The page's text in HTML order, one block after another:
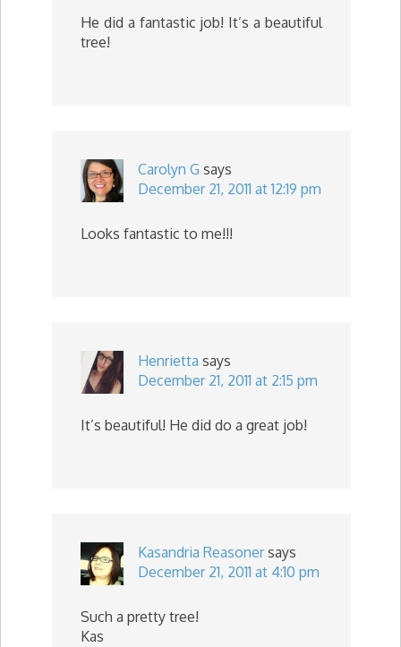
He did a fantastic job! It’s a beautiful
tree!
Carolyn G says
December 21, 2011 at 12:19 pm
Looks fantastic to me!!!
Henrietta says
December 21, 2011 at 2:15 pm
It’s beautiful! He did do a great job!
Kasandria Reasoner says
December 21, 2011 at 4:10 pm
Such a pretty tree!
Kas